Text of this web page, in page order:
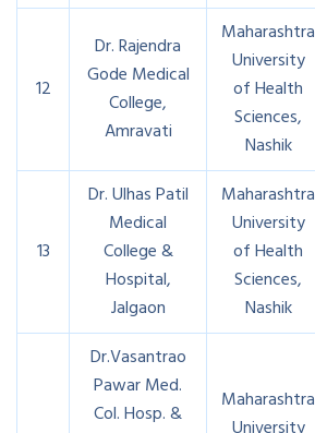
12
Dr. Rajendra
Gode Medical
College,
Amravati
Maharashtra
University
of Health
Sciences,
Nashik
13
Dr. Ulhas Patil
Medical
College &
Hospital,
Jalgaon
Maharashtra
University
of Health
Sciences,
Nashik
Dr.Vasantrao
Pawar Med.
Col. Hosp. &
Maharashtra